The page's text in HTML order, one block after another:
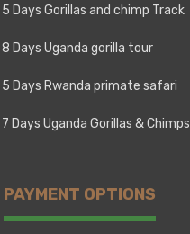
5 Days Gorillas and chimp Track
8 Days Uganda gorilla tour
5 Days Rwanda primate safari
7 Days Uganda Gorillas & Chimps
PAYMENT OPTIONS